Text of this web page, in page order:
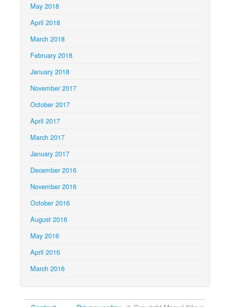
May 2018
April 2018
March 2018
February 2018
January 2018
November 2017
October 2017
April 2017
March 2017
January 2017
December 2016
November 2016
October 2016
August 2016
May 2016
April 2016
March 2016